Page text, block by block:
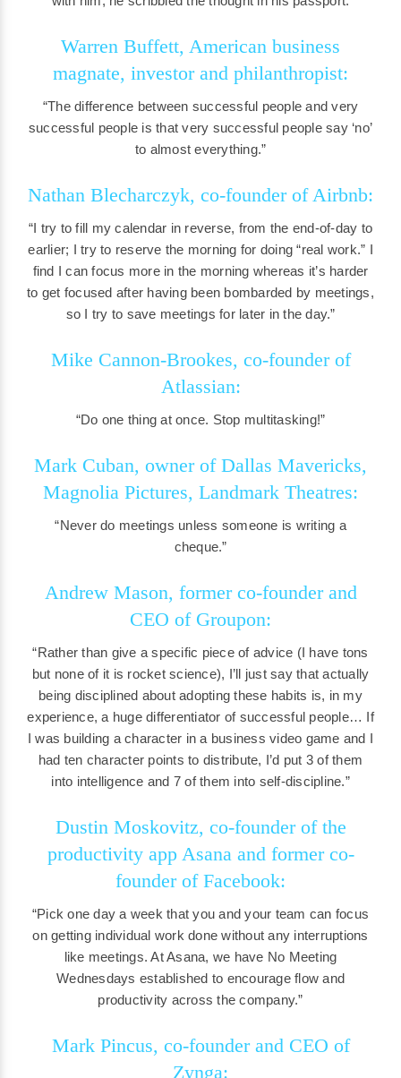
Warren Buffett, American business
magnate, investor and philanthropist:
“The difference between successful people and very
successful people is that very successful people say ‘no’
to almost everything.”
Nathan Blecharczyk, co-founder of Airbnb:
“I try to fill my calendar in reverse, from the end-of-day to
earlier; I try to reserve the morning for doing “real work.” I
find I can focus more in the morning whereas it’s harder
to get focused after having been bombarded by meetings,
so I try to save meetings for later in the day.”
Mike Cannon-Brookes, co-founder of
Atlassian:
“Do one thing at once. Stop multitasking!”
Mark Cuban, owner of Dallas Mavericks,
Magnolia Pictures, Landmark Theatres:
“Never do meetings unless someone is writing a
cheque.”
Andrew Mason, former co-founder and
CEO of Groupon:
“Rather than give a specific piece of advice (I have tons
but none of it is rocket science), I’ll just say that actually
being disciplined about adopting these habits is, in my
experience, a huge differentiator of successful people… If
I was building a character in a business video game and I
had ten character points to distribute, I’d put 3 of them
into intelligence and 7 of them into self-discipline.”
Dustin Moskovitz, co-founder of the
productivity app Asana and former co-
founder of Facebook:
“Pick one day a week that you and your team can focus
on getting individual work done without any interruptions
like meetings. At Asana, we have No Meeting
Wednesdays established to encourage flow and
productivity across the company.”
Mark Pincus, co-founder and CEO of
Zynga: